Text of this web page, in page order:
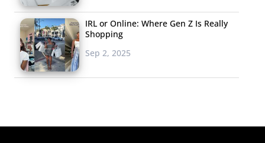
IRL or Online: Where Gen Z Is Really
Shopping
Sep 2, 2025